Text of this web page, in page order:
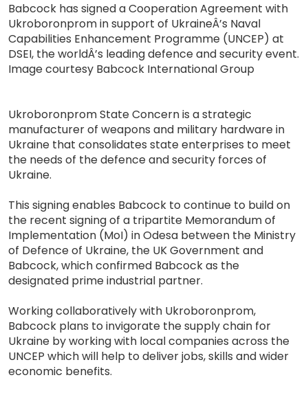
Babcock has signed a Cooperation Agreement with
Ukroboronprom in support of UkraineÂ’s Naval
Capabilities Enhancement Programme (UNCEP) at
DSEI, the worldÂ’s leading defence and security event.
Image courtesy Babcock International Group
Ukroboronprom State Concern is a strategic
manufacturer of weapons and military hardware in
Ukraine that consolidates state enterprises to meet
the needs of the defence and security forces of
Ukraine.
This signing enables Babcock to continue to build on
the recent signing of a tripartite Memorandum of
Implementation (MoI) in Odesa between the Ministry
of Defence of Ukraine, the UK Government and
Babcock, which confirmed Babcock as the
designated prime industrial partner.
Working collaboratively with Ukroboronprom,
Babcock plans to invigorate the supply chain for
Ukraine by working with local companies across the
UNCEP which will help to deliver jobs, skills and wider
economic benefits.